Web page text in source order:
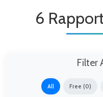
6
Filter
All Free (0)